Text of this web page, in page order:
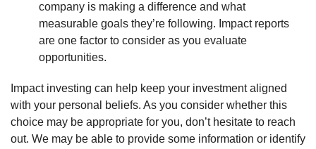
company is making a difference and what
measurable goals they’re following. Impact reports
are one factor to consider as you evaluate
opportunities.
Impact investing can help keep your investment aligned
with your personal beliefs. As you consider whether this
choice may be appropriate for you, don’t hesitate to reach
out. We may be able to provide some information or identify